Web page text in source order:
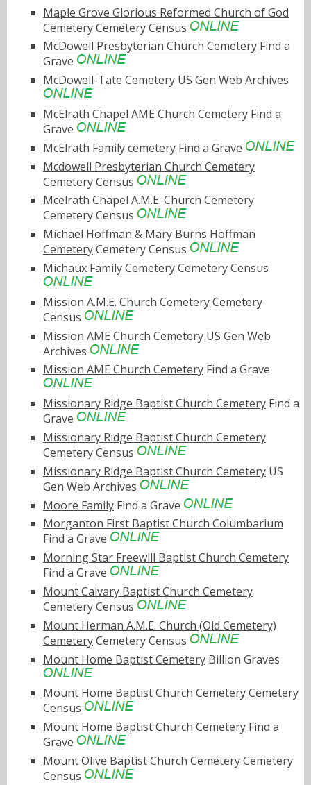
Maple Grove Glorious Reformed Church of God
CemeteryCemetery Census
McDowell Presbyterian Church Cemetery Find a
Grave
McDowell-Tate Cemetery US Gen Web Archives
McElrath Chapel AME Church Cemetery Find a
Grave
McElrath Family cemetery Find a Grave
Mcdowell Presbyterian Church Cemetery
Cemetery Census
Mcelrath Chapel A.M.E. Church Cemetery
Cemetery Census
Michael Hoffman & Mary Burns Hoffman
CemeteryCemetery Census
Michaux Family CemeteryCemetery Census
Mission A.M.E. Church CemeteryCemetery
Census
Mission AME Church Cemetery US Gen Web
Archives
Mission AME Church Cemetery Find a Grave
Missionary Ridge Baptist Church Cemetery Find a
Grave
Missionary Ridge Baptist Church Cemetery
Cemetery Census
Missionary Ridge Baptist Church Cemetery US
Gen Web Archives
Moore Family Find a Grave
Morganton First Baptist Church Columbarium
Find a Grave
Morning Star Freewill Baptist Church Cemetery
Find a Grave
Mount Calvary Baptist Church Cemetery
Cemetery Census
Mount Herman A.M.E. Church (Old Cemetery)
CemeteryCemetery Census
Mount Home Baptist Cemetery Billion Graves
Mount Home Baptist Church CemeteryCemetery
Census
Mount Home Baptist Church Cemetery Find a
Grave
Mount Olive Baptist Church CemeteryCemetery
Census